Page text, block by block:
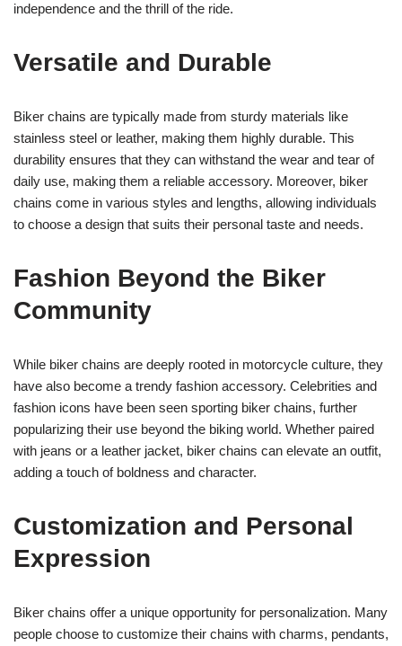
independence and the thrill of the ride.
Versatile and Durable
Biker chains are typically made from sturdy materials like
stainless steel or leather, making them highly durable. This
durability ensures that they can withstand the wear and tear of
daily use, making them a reliable accessory. Moreover, biker
chains come in various styles and lengths, allowing individuals
to choose a design that suits their personal taste and needs.
Fashion Beyond the Biker
Community
While biker chains are deeply rooted in motorcycle culture, they
have also become a trendy fashion accessory. Celebrities and
fashion icons have been seen sporting biker chains, further
popularizing their use beyond the biking world. Whether paired
with jeans or a leather jacket, biker chains can elevate an outfit,
adding a touch of boldness and character.
Customization and Personal
Expression
Biker chains offer a unique opportunity for personalization. Many
people choose to customize their chains with charms, pendants,